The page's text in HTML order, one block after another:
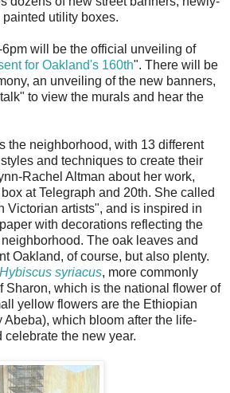
utility boxes.
6pm will be the official unveiling of
for Oakland's 160th". There will be
an unveiling of the new banners,
to view the murals and hear the
the neighborhood, with 13 different
and techniques to create their
Rachel Altman about her work,
at Telegraph and 20th. She called
Victorian artists", and is inspired in
with decorations reflecting the
The oak leaves and
Oakland, of course, but also plenty.
Hybiscus syriacus, more commonly
Sharon, which is the national flower of
yellow flowers are the Ethiopian
Abeba), which bloom after the life-
the new year.